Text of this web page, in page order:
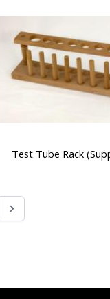
Test Tube Rack